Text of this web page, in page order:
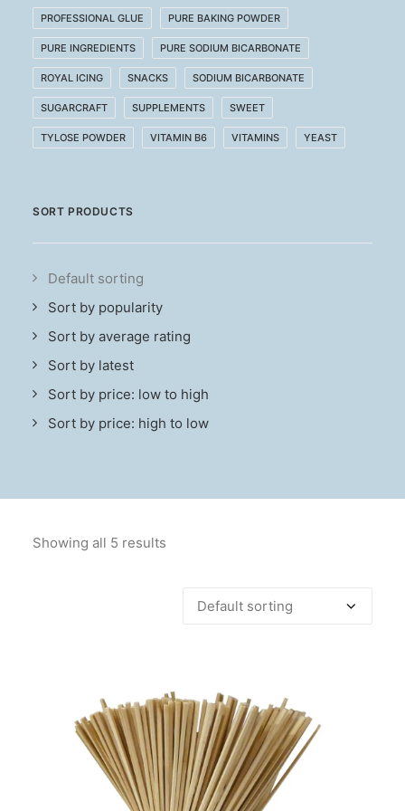
PROFESSIONAL GLUE PURE BAKING POWDER
PURE INGREDIENTS PURE SODIUM BICARBONATE
ROYAL ICING SNACKS SODIUM BICARBONATE
SUGARCRAFT SUPPLEMENTS SWEET
TYLOSE POWDER VITAMIN B6 VITAMINS YEAST
SORT PRODUCTS
Default sorting
Sort by popularity
Sort by average rating
Sort by latest
Sort by price: low to high
Sort by price: high to low
Showing all 5 results